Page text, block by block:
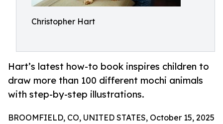
Christopher Hart
Hart’s latest how-to book inspires children to
draw more than 100 different mochi animals
with step-by-step illustrations.
BROOMFIELD, CO, UNITED STATES, October 15, 2025